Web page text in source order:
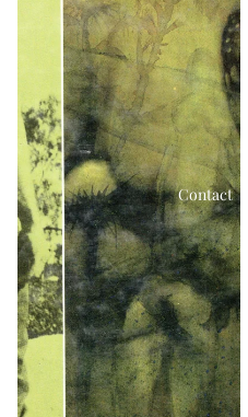
Contact